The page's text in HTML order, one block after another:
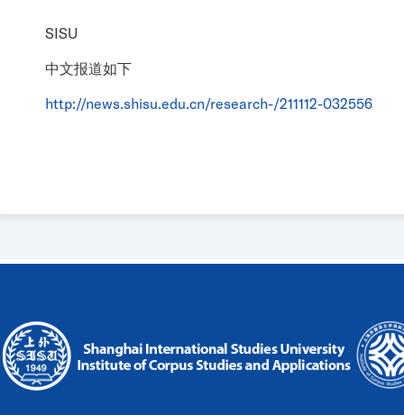
SISU
中文报道如下
http://news.shisu.edu.cn/research-/211112-032556